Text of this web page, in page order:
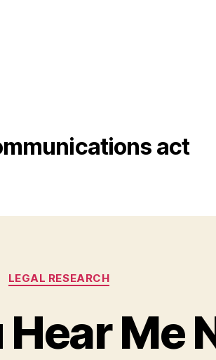
act
Categories
LEGAL RESEARCH
Hear Me